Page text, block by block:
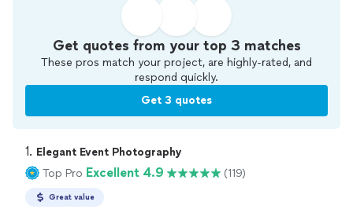
Get quotes from your top 3 matches
These pros match your project, are highly-rated, and
respond quickly.
Get 3 quotes
1. Elegant Event Photography
Top Pro Excellent 4.9 (119)
Great value